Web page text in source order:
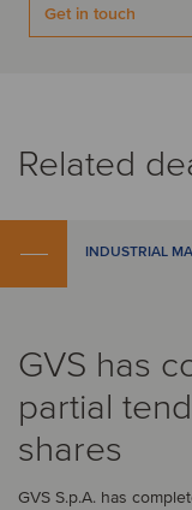
Get in touch
Related
INDUSTRIAL
GVS has
partial
shares
GVS S.p.A. has